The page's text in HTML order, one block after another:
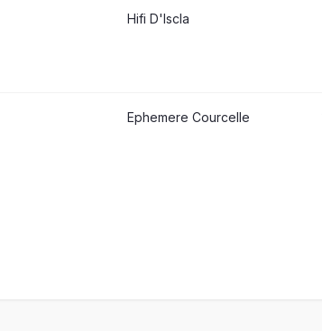
Hifi D'Iscla
Ephemere Courcelle